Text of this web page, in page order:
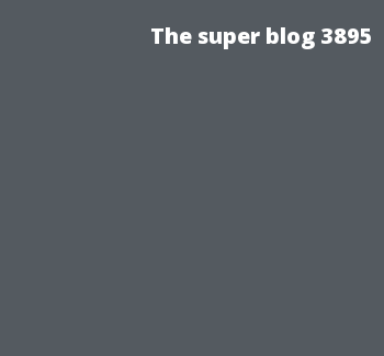
The super blog 3895